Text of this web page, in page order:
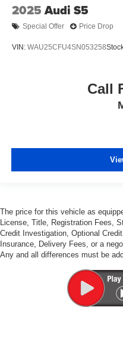
2025 Audi S5
Special Offer Price Drop
VIN: WAU25CFU4SN053258
Call
The price for this vehicle as
License, Title, Registration Fees,
Credit Investigation, Optional
Insurance, Delivery Fees, or a
Any and all differences must be